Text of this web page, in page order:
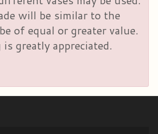
will be similar to the
of equal or greater value.
greatly appreciated.